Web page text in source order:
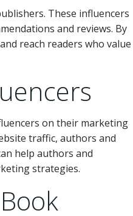
These influencers
and reviews. By
reach readers who value
on their marketing
traffic, authors and
help authors and
strategies.